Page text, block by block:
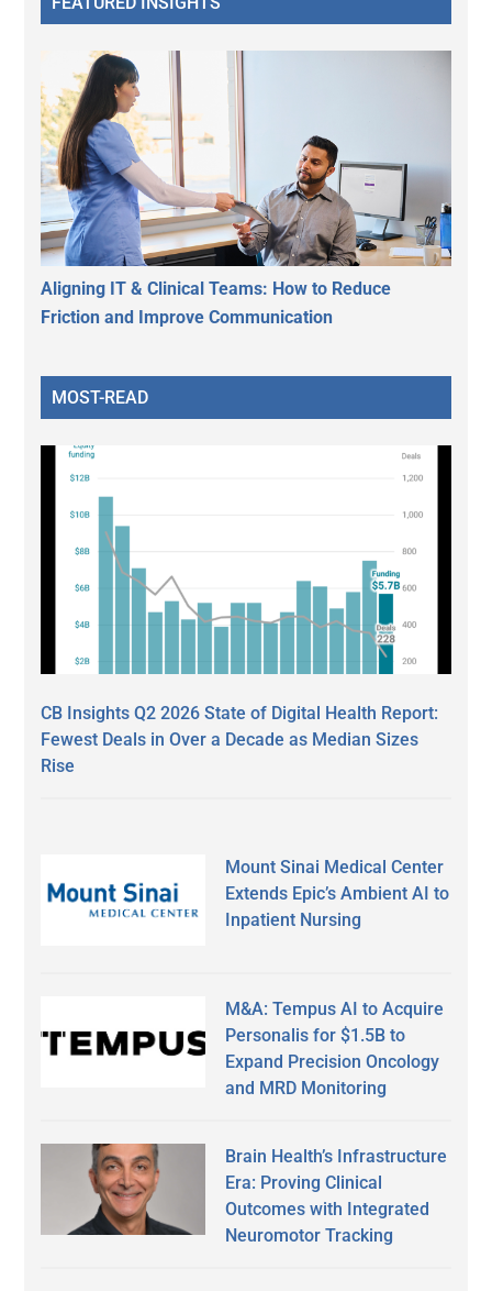
Aligning IT & Clinical Teams: How to Reduce
Friction and Improve Communication
MOST-READ
CB Insights Q2 2026 State of Digital Health Report:
Fewest Deals in Over a Decade as Median Sizes
Rise
Mount Sinai Medical Center
Extends Epic’s Ambient AI to
Inpatient Nursing
M&A: Tempus AI to Acquire
Personalis for $1.5B to
Expand Precision Oncology
and MRD Monitoring
Brain Health’s Infrastructure
Era: Proving Clinical
Outcomes with Integrated
Neuromotor Tracking